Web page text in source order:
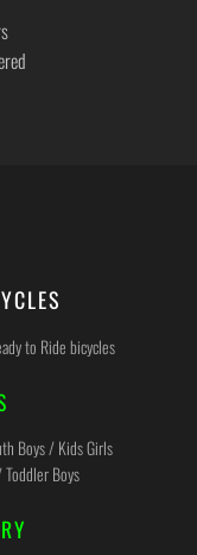
to Ride bicycles
Boys / Kids Girls
Boys